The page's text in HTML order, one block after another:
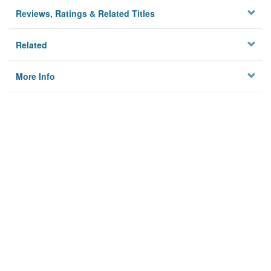
Reviews, Ratings & Related Titles
Related
More Info